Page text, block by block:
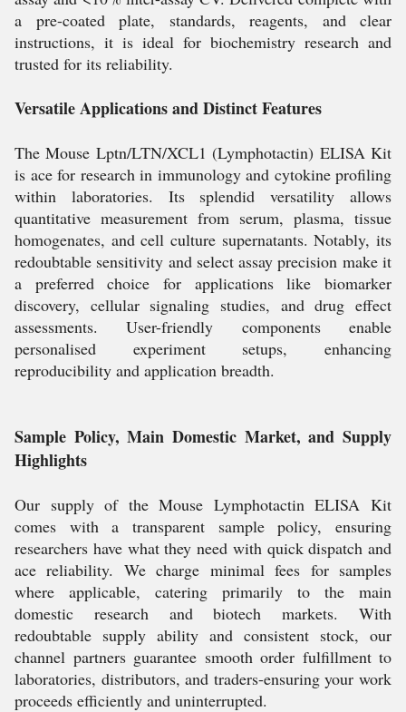
a pre-coated plate, standards, reagents, and clear
instructions, it is ideal for biochemistry research and
trusted for its reliability.
Versatile Applications and Distinct Features
The Mouse Lptn/LTN/XCL1 (Lymphotactin) ELISA Kit
is ace for research in immunology and cytokine profiling
within laboratories. Its splendid versatility allows
quantitative measurement from serum, plasma, tissue
homogenates, and cell culture supernatants. Notably, its
redoubtable sensitivity and select assay precision make it
a preferred choice for applications like biomarker
discovery, cellular signaling studies, and drug effect
assessments. User-friendly components enable
personalised experiment setups, enhancing
reproducibility and application breadth.
Sample Policy, Main Domestic Market, and Supply
Highlights
Our supply of the Mouse Lymphotactin ELISA Kit
comes with a transparent sample policy, ensuring
researchers have what they need with quick dispatch and
ace reliability. We charge minimal fees for samples
where applicable, catering primarily to the main
domestic research and biotech markets. With
redoubtable supply ability and consistent stock, our
channel partners guarantee smooth order fulfillment to
laboratories, distributors, and traders-ensuring your work
proceeds efficiently and uninterrupted.